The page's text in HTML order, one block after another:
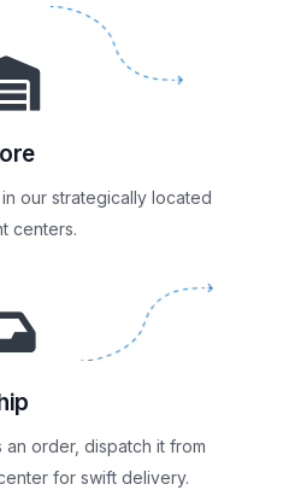
our strategically located
centers.
order, dispatch it from
for swift delivery.